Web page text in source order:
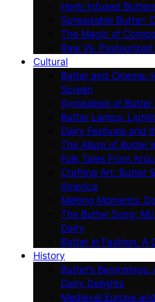
Herb-Infused
Spreadable Butter:
The Magic of
Raw Vs.
Cultural
Butter and Cinema:
Screen
Symbolism of Butter
Butter Lamps:
Dairy Festivals and
The Allure of Butter
Folk Tales From
Crafting Art: Butter
America
Melting Moments:
The Butter Song:
Dairy
Butter in Fashion: A
History
Butter’s
Dairy Delights
Medieval Europe